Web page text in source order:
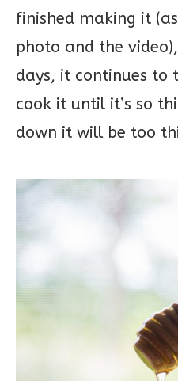
finished making it
photo and the
days, it continues to
cook it until it’s so
down it will be too